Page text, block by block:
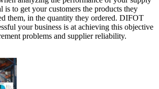
is to get your customers the products they
them, in the quantity they ordered. DIFOT
your business is at achieving this objective
problems and supplier reliability.